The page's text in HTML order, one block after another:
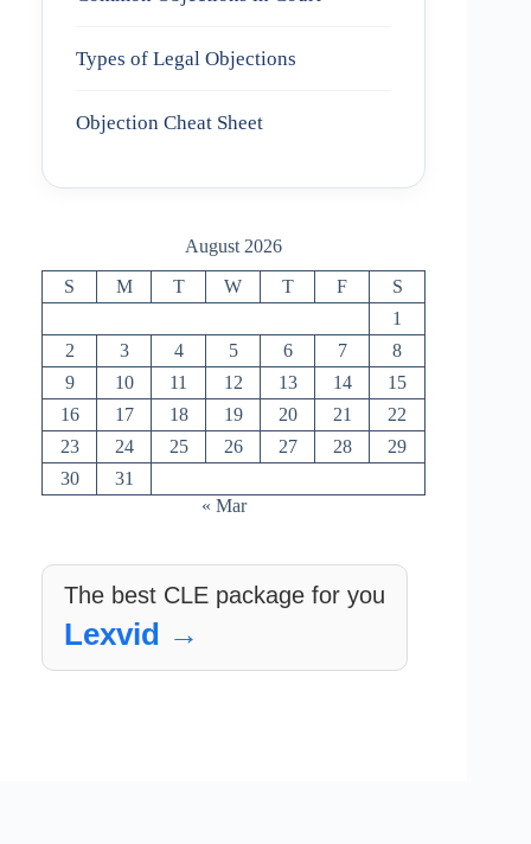
Types of Legal Objections
Objection Cheat Sheet
August 2026
S M T W T F
S
1
2
3 4 5 6 7
8
9
10 11 12 13 14
15
16
17 18 19 20 21
22
23
24 25 26 27 28
29
30
31
« Mar
The best CLE package for you
Lexvid →